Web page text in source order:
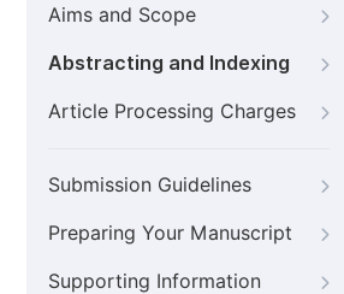
Aims and Scope
Abstracting and Indexing
Article Processing Charges
Submission Guidelines
Preparing Your Manuscript
Supporting Information